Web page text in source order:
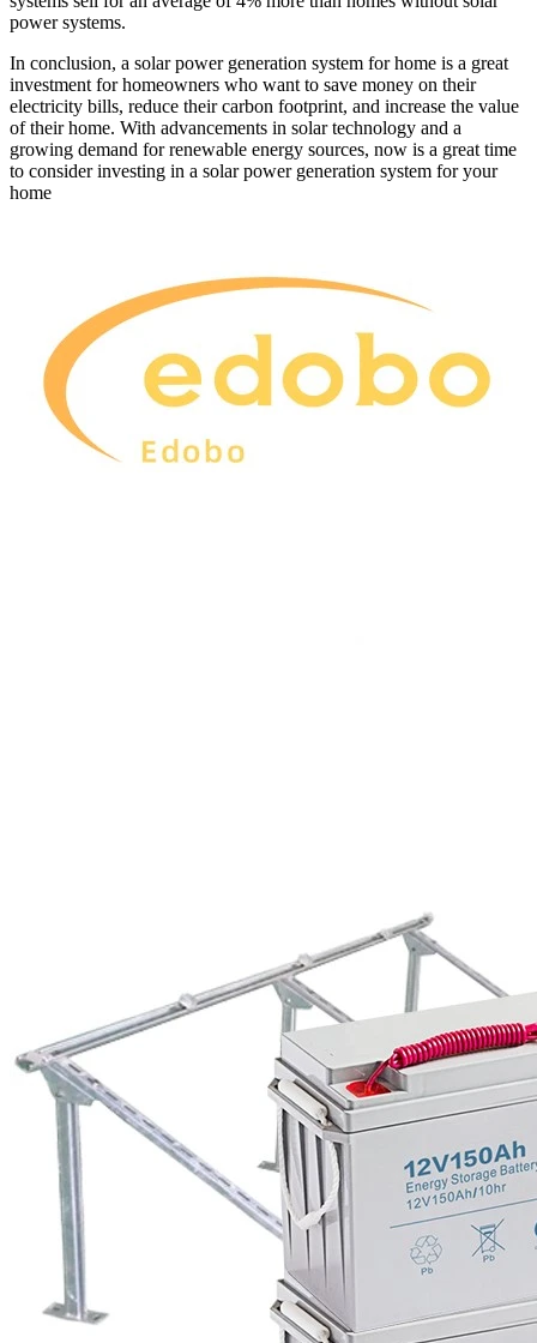
power systems.
In conclusion, a solar power generation system for home is a great
investment for homeowners who want to save money on their
electricity bills, reduce their carbon footprint, and increase the value
of their home. With advancements in solar technology and a
growing demand for renewable energy sources, now is a great time
to consider investing in a solar power generation system for your
home